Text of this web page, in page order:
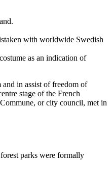
with worldwide Swedish
as an indication of
in assist of freedom of
stage of the French
or city council, met in
parks were formally